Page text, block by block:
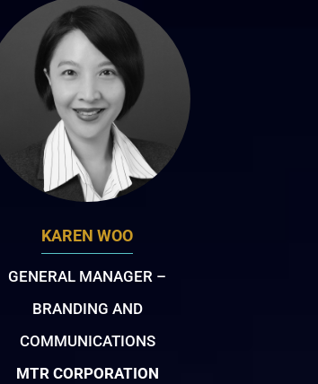
KAREN WOO
GENERAL MANAGER –
BRANDING AND
COMMUNICATIONS
MTR CORPORATION